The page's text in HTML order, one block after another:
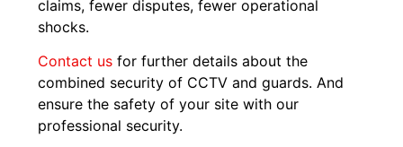
claims, fewer disputes, fewer operational
shocks.
Contact us for further details about the
combined security of CCTV and guards. And
ensure the safety of your site with our
professional security.